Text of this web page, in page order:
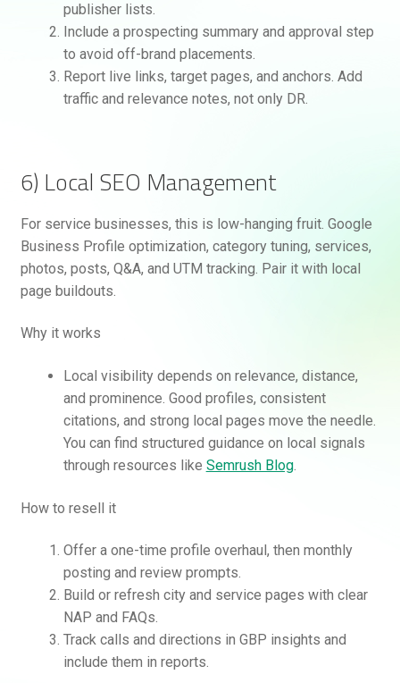
publisher lists.
Include a prospecting summary and approval step
to avoid off-brand placements.
Report live links, target pages, and anchors. Add
traffic and relevance notes, not only DR.
6) Local SEO Management
For service businesses, this is low-hanging fruit. Google
Business Profile optimization, category tuning, services,
photos, posts, Q&A, and UTM tracking. Pair it with local
page buildouts.
Why it works
Local visibility depends on relevance, distance,
and prominence. Good profiles, consistent
citations, and strong local pages move the needle.
You can find structured guidance on local signals
through resources like Semrush Blog.
How to resell it
Offer a one-time profile overhaul, then monthly
posting and review prompts.
Build or refresh city and service pages with clear
NAP and FAQs.
Track calls and directions in GBP insights and
include them in reports.